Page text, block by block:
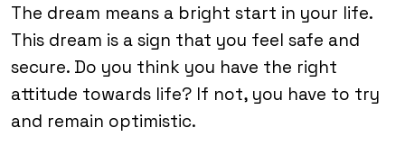
The dream means a bright start in your life.
This dream is a sign that you feel safe and
secure. Do you think you have the right
attitude towards life? If not, you have to try
and remain optimistic.